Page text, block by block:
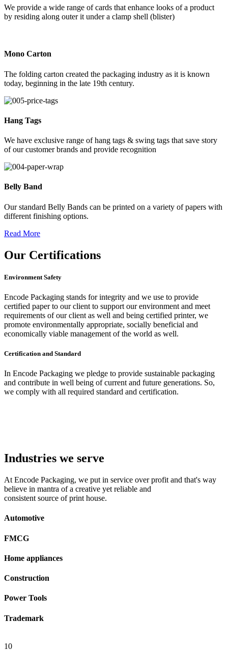
We provide a wide range of cards that enhance looks of a product
by residing along outer it under a clamp shell (blister)
Mono Carton
The folding carton created the packaging industry as it is known
today, beginning in the late 19th century.
Hang Tags
We have exclusive range of hang tags & swing tags that save story
of our customer brands and provide recognition
Belly Band
Our standard Belly Bands can be printed on a variety of papers with
different finishing options.
Read More
Our Certifications
Environment Safety
Encode Packaging stands for integrity and we use to provide
certified paper to our client to support our environment and meet
requirements of our client as well and being certified printer, we
promote environmentally appropriate, socially beneficial and
economically viable management of the world as well.
Certification and Standard
In Encode Packaging we pledge to provide sustainable packaging
and contribute in well being of current and future generations. So,
we comply with all required standard and certification.
Industries we serve
At Encode Packaging, we put in service over profit and that's way
believe in mantra of a creative yet reliable and
consistent source of print house.
Automotive
FMCG
Home appliances
Construction
Power Tools
Trademark
10